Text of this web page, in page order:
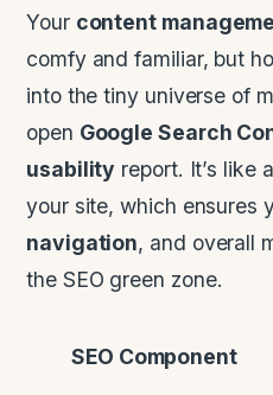
Your content
comfy and familiar, but
into the tiny universe of
open Google Search
usability report. It’s like a
your site, which ensures
navigation, and overall
the SEO green zone.
SEO Component